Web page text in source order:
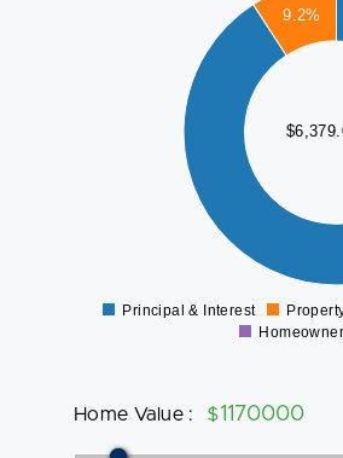
9.2%
0
Principal & Interest
Home Value : $